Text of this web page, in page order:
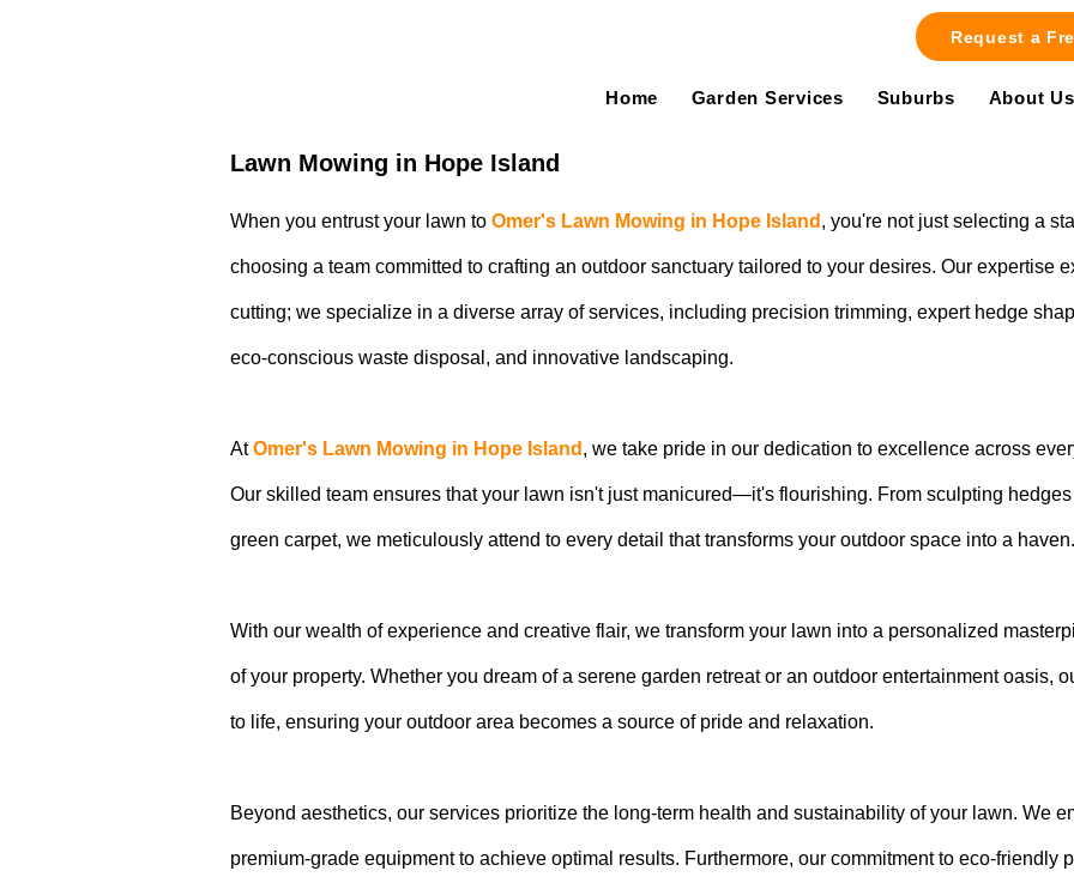
Request a
Home Garden Services Suburbs About Us
Lawn Mowing in Hope Island
When you entrust your lawn to Omer's Lawn Mowing in Hope Island , you're not just selecting a
choosing a team committed to crafting an outdoor sanctuary tailored to your desires. Our expertise
cutting; we specialize in a diverse array of services, including precision trimming, expert hedge
eco-conscious waste disposal, and innovative landscaping.
AtOmer's Lawn Mowing in Hope Island , we take pride in our dedication to excellence across
Our skilled team ensures that your lawn isn't just manicured—it's flourishing. From sculpting
green carpet, we meticulously attend to every detail that transforms your outdoor space into a haven.
With our wealth of experience and creative flair, we transform your lawn into a personalized
of your property. Whether you dream of a serene garden retreat or an outdoor entertainment oasis,
to life, ensuring your outdoor area becomes a source of pride and relaxation.
Beyond aesthetics, our services prioritize the long-term health and sustainability of your lawn. We
premium-grade equipment to achieve optimal results. Furthermore, our commitment to eco-friendly